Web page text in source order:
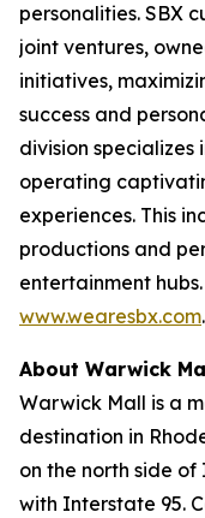
personalities. SBX
joint ventures,
initiatives,
success and
division specializes
operating
experiences. This
productions and
entertainment
www.wearesbx.com.
About Warwick
Warwick Mall is a
destination in
on the north side
with Interstate 95.